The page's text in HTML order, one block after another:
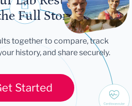
Full Story
together to compare, track
history, and share securely.
Started